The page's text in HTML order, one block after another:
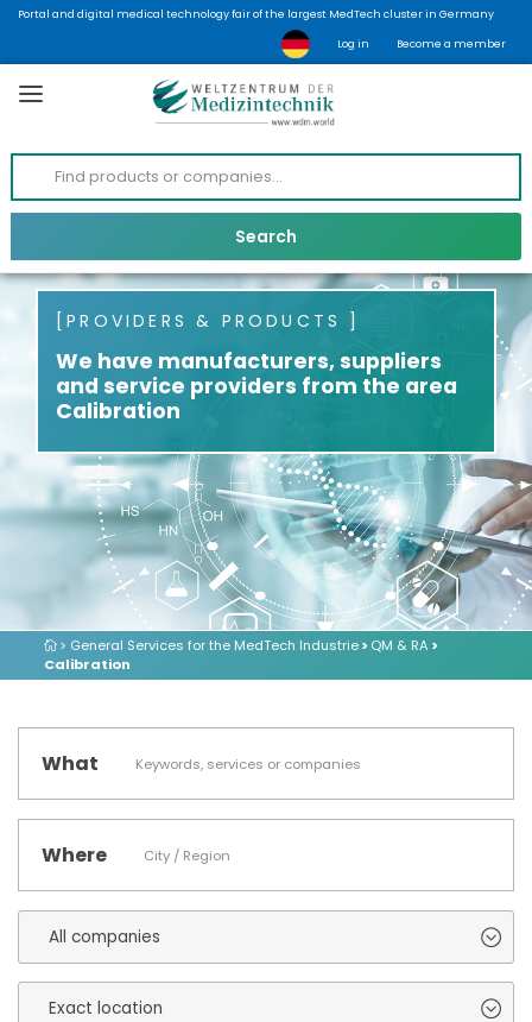
Portal and digital medical technology fair of the largest MedTech cluster in Germany
Log in Become a member
PROVIDERS & PRODUCTS
We have manufacturers, suppliers
and service providers from the area
Calibration
> General Services for the MedTech Industrie>QM & RA >
Calibration
What
Where